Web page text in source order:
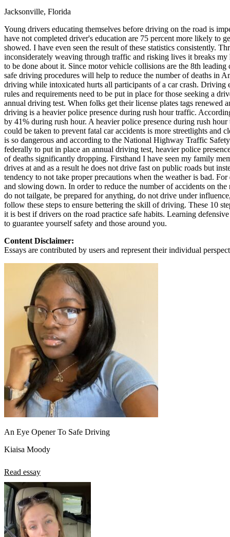
Defensive Driving Courses
Back
OH Ohio Lower insurance Your state
AZArizona Lower insurance
CA California Lower insurance
NV Nevada Lower insurance
NJ New Jersey Lower insurance
View all 50 states
Driving School
Back
Driving School California
Driving School Georgia
Permit Tests
Back
OH Ohio Pass your test Your state
CA California Pass your test
GA Georgia Pass your test
NV Nevada Pass your test
PA Pennsylvania Pass your test
About
Testimonials
Scholarship
Affiliate Program
Jacksonville, Florida
Young drivers educating themselves before driving on the road is
have not completed driver's education are 75 percent more likely to
showed. I have even seen the result of these statistics consistently.
inconsiderately weaving through traffic and risking lives it breaks
to be done about it. Since motor vehicle collisions are the 8th
safe driving procedures will help to reduce the number of deaths in
driving while intoxicated hurts all participants of a car crash. Driving
rules and requirements need to be put in place for those seeking a
annual driving test. When folks get their license plates tags renewed
driving is a heavier police presence during rush hour traffic.
by 41% during rush hour. A heavier police presence during rush
could be taken to prevent fatal car accidents is more streetlights
is so dangerous and according to the National Highway Traffic
federally to put in place an annual driving test, heavier police
of deaths significantly dropping. Firsthand I have seen my family
drives at and as a result he does not drive fast on public roads but
tendency to not take proper precautions when the weather is bad.
and slowing down. In order to reduce the number of accidents on
do not tailgate, be prepared for anything, do not drive under
follow these steps to ensure bettering the skill of driving. These 10
it is best if drivers on the road practice safe habits. Learning
to guarantee yourself safety and those around you.
Content Disclaimer:
Essays are contributed by users and represent their individual
An Eye Opener To Safe Driving
Kiaisa Moody
Read essay